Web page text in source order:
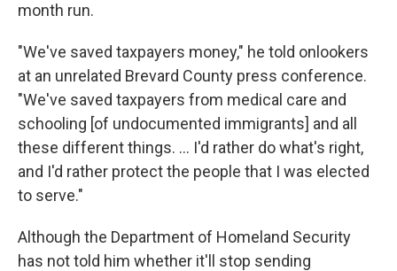
month run.
"We've saved taxpayers money," he told onlookers
at an unrelated Brevard County press conference.
"We've saved taxpayers from medical care and
schooling [of undocumented immigrants] and all
these different things. … I'd rather do what's right,
and I'd rather protect the people that I was elected
to serve."
Although the Department of Homeland Security
has not told him whether it'll stop sending